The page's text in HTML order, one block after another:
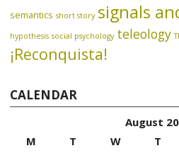
semantics short story signals
hypothesis social psychology teleology
¡Reconquista!
CALENDAR
August
M
T W T